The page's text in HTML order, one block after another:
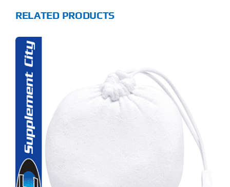
RELATED PRODUCTS